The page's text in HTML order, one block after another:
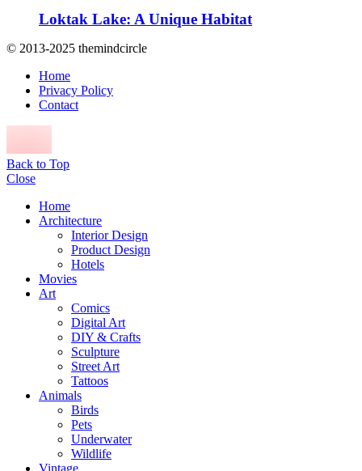
Loktak Lake: A Unique Habitat
© 2013-2025 themindcircle
Home
Privacy Policy
Contact
Back to Top
Close
Home
Architecture
Interior Design
Product Design
Hotels
Movies
Art
Comics
Digital Art
DIY & Crafts
Sculpture
Street Art
Tattoos
Animals
Birds
Pets
Underwater
Wildlife
Vintage